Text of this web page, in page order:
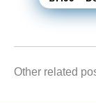
Other related